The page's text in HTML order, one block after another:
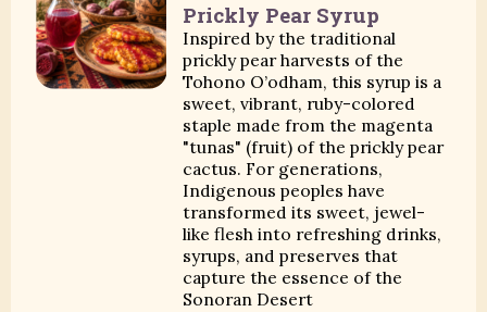
Prickly Pear Syrup
Inspired by the traditional
prickly pear harvests of the
Tohono O’odham, this syrup is a
sweet, vibrant, ruby-colored
staple made from the magenta
"tunas" (fruit) of the prickly pear
cactus. For generations,
Indigenous peoples have
transformed its sweet, jewel-
like flesh into refreshing drinks,
syrups, and preserves that
capture the essence of the
Sonoran Desert